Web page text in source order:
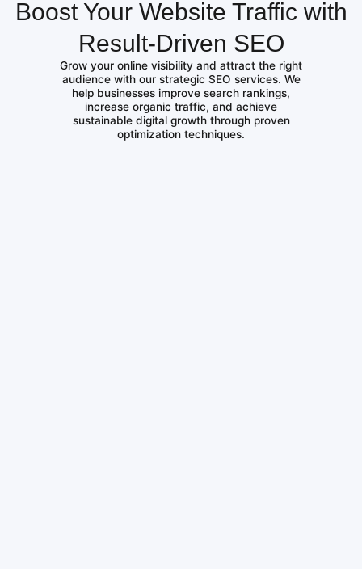
Boost Your Website Traffic with
Result-Driven SEO
Grow your online visibility and attract the right
audience with our strategic SEO services. We
help businesses improve search rankings,
increase organic traffic, and achieve
sustainable digital growth through proven
optimization techniques.